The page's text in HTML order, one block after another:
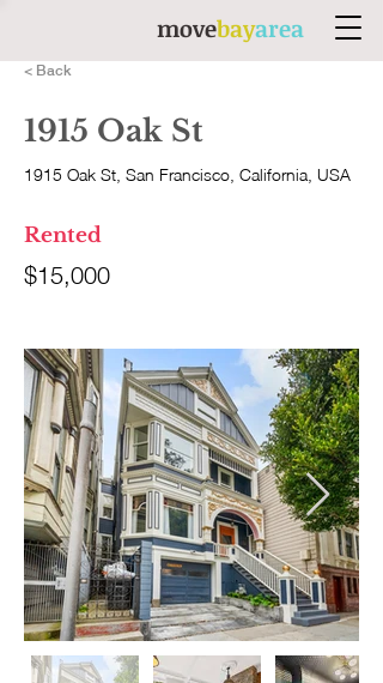
movebayarea
< Back
1915 Oak St
1915 Oak St, San Francisco, California, USA
Rented
$15,000